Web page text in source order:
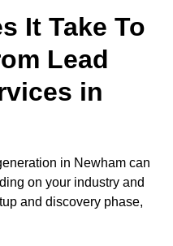
It Take To
Lead
in
in Newham can
on your industry and
and discovery phase,